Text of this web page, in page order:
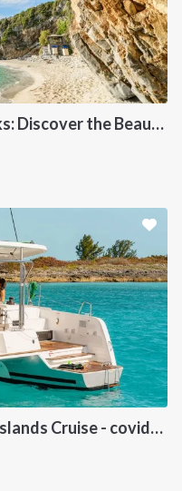
Catamaran Two Sailing weeks: Discover the Beautiful Ionian Islands
Catamaran 42 Greek Ionian Islands Cruise - covid-19 insured